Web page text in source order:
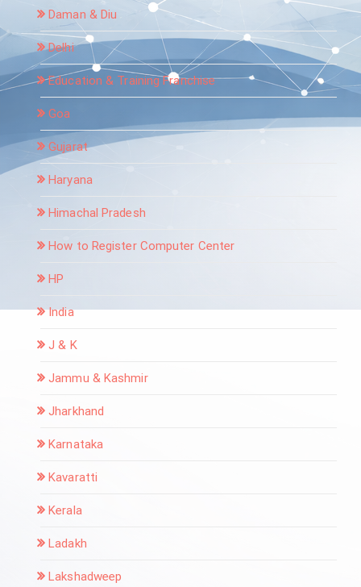
Daman & Diu
Delhi
Education & Training Franchise
Goa
Gujarat
Haryana
Himachal Pradesh
How to Register Computer Center
HP
India
J & K
Jammu & Kashmir
Jharkhand
Karnataka
Kavaratti
Kerala
Ladakh
Lakshadweep